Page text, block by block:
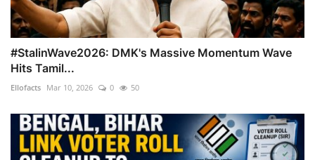
#StalinWave2026: DMK's Massive Momentum Wave
Hits Tamil...
Ellofacts Mar 10, 2026 0 50